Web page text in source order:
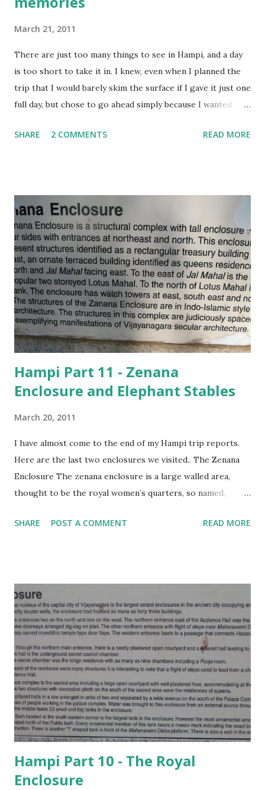
March 21, 2011
There are just too many things to see in Hampi, and a day
is too short to take it in. I knew, even when I planned the
trip that I would barely skim the surface if I gave it just one
full day, but chose to go ahead simply because I wanted
heritage. Besides, roaming around ruins with a frisky and
trip has certainly worked. On the down side, we now have a
thirst for more, (and from experience, I know that the
thirst will never be appeased). Further exploration will
have to wait till he grows older and can understand things
in much more depth than he does now. I am happy that I
have at least sparked an interest! So, we did miss out on
quite a bit… the two Ganeshas, for instance, the riverside
path from the Virupaksha temple to the Vitthala temple,
which is filled w...
SHARE 2 COMMENTS READ MORE
Hampi Part 11 - Zenana
Enclosure and Elephant Stables
March 20, 2011
I have almost come to the end of my Hampi trip reports.
Here are the last two enclosures we visited.. The Zenana
Enclosure The zenana enclosure is a large walled area,
thought to be the royal women’s quarters, so named,
architecture.
SHARE POST A COMMENT READ MORE
Hampi Part 10 - The Royal
Enclosure